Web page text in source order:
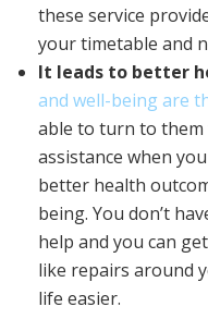
these service
your timetable and
It leads to better
and well-being are
able to turn to them
assistance when
better health
being. You don’t
help and you can
like repairs around
life easier.